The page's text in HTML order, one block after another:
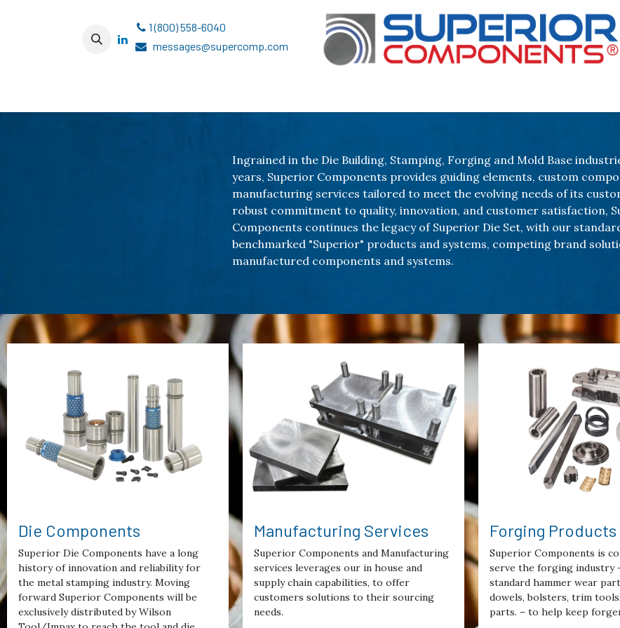
1 (800) 558-6040
messages@supercomp.com
Ingrained in the Die Building, Stamping, Forging and Mold Base
years, Superior Components provides guiding elements, custom
manufacturing services tailored to meet the evolving needs of its
robust commitment to quality, innovation, and customer satisfaction,
Components continues the legacy of Superior Die Set, with our
benchmarked "Superior" products and systems, competing brand
manufactured components and systems.
Die Components
Superior Die Components have a long
history of innovation and reliability for
the metal stamping industry. Moving
forward Superior Components will be
exclusively distributed by Wilson
Forging Products
Superior Components is
serve the forging industry
standard hammer wear
dowels, bolsters, trim
parts. – to help keep
Manufacturing Services
Superior Components and Manufacturing
services leverages our in house and
supply chain capabilities, to offer
customers solutions to their sourcing
needs.